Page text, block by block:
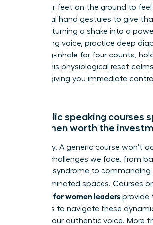
plant your feet on the ground to feel
intentional hand gestures to give
purpose, turning a shake into a
a trembling voice, practice deep
breathing-inhale for four counts,
for six. This physiological reset
system, giving you immediate
Are public speaking courses
for women worth the
Absolutely. A generic course won’t
specific challenges we face, from
imposter syndrome to
male-dominated spaces. Courses
speaking for women leaders provide
strategies to navigate these
amplify your authentic voice. More